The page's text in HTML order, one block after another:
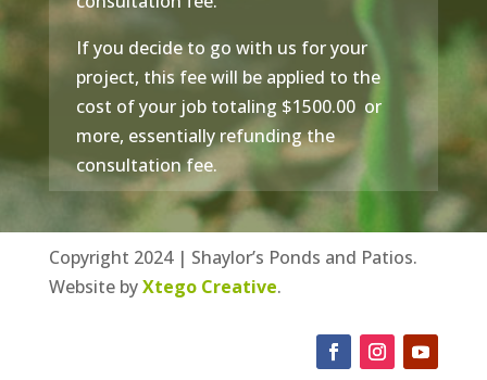
If you decide to go with us for your
project, this fee will be applied to the
cost of your job totaling $1500.00 or
more, essentially refunding the
consultation fee.
Copyright 2024 | Shaylor’s Ponds and Patios.
Website byXtego Creative.